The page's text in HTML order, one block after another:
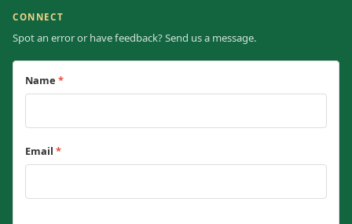
CONNECT
Spot an error or have feedback? Send us a message.
Name *
Email *